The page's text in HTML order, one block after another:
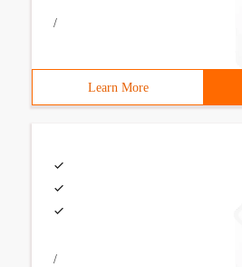
/
Learn More
/